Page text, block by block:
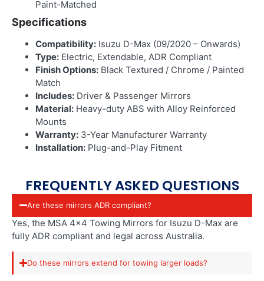
Paint-Matched
Specifications
Compatibility: Isuzu D-Max (09/2020 – Onwards)
Type: Electric, Extendable, ADR Compliant
Finish Options: Black Textured / Chrome / Painted
Match
Includes: Driver & Passenger Mirrors
Material: Heavy-duty ABS with Alloy Reinforced
Mounts
Warranty: 3-Year Manufacturer Warranty
Installation: Plug-and-Play Fitment
FREQUENTLY ASKED QUESTIONS
Are these mirrors ADR compliant?
Yes, the MSA 4×4 Towing Mirrors for Isuzu D-Max are
fully ADR compliant and legal across Australia.
Do these mirrors extend for towing larger loads?